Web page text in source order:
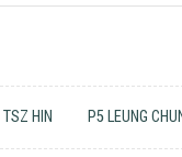
HIN P5 LEUNG